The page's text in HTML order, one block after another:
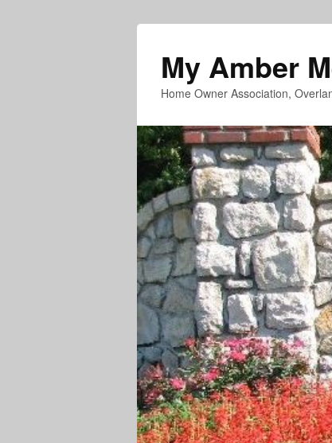
My Amber
Home Owner Association,